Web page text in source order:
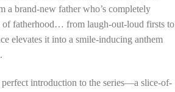
a brand-new father who’s completely
of fatherhood… from laugh-out-loud firsts to
elevates it into a smile-inducing anthem
introduction to the series—a slice-of-